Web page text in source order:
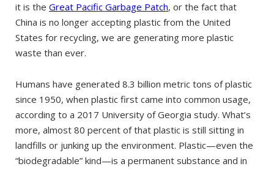
it is the Great Pacific Garbage Patch, or the fact that
China is no longer accepting plastic from the United
States for recycling, we are generating more plastic
waste than ever.
Humans have generated 8.3 billion metric tons of plastic
since 1950, when plastic first came into common usage,
according to a 2017 University of Georgia study. What’s
more, almost 80 percent of that plastic is still sitting in
landfills or junking up the environment. Plastic—even the
“biodegradable” kind—is a permanent substance and in